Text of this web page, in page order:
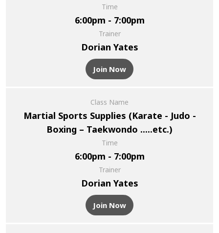
Time
6:00pm - 7:00pm
Trainer
Dorian Yates
Join Now
Class Name
Martial Sports Supplies (Karate - Judo -
Boxing – Taekwondo .....etc.)
Time
6:00pm - 7:00pm
Trainer
Dorian Yates
Join Now